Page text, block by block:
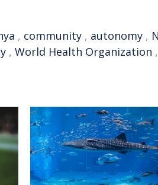
, community , autonomy ,
, World Health Organization ,